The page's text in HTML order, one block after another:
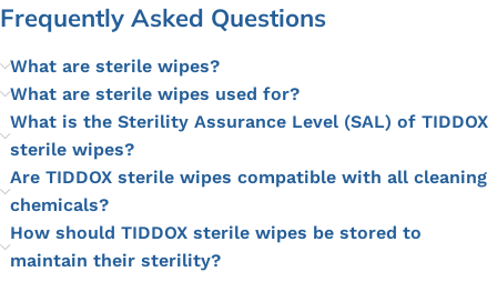
Frequently Asked Questions
What are sterile wipes?
What are sterile wipes used for?
What is the Sterility Assurance Level (SAL) of TIDDOX
sterile wipes?
Are TIDDOX sterile wipes compatible with all cleaning
chemicals?
How should TIDDOX sterile wipes be stored to
maintain their sterility?